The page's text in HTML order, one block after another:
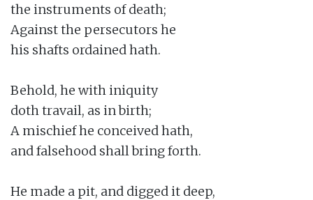
the instruments of death;
Against the persecutors he
his shafts ordained hath.
Behold, he with iniquity
doth travail, as in birth;
A mischief he conceived hath,
and falsehood shall bring forth.
He made a pit, and digged it deep,